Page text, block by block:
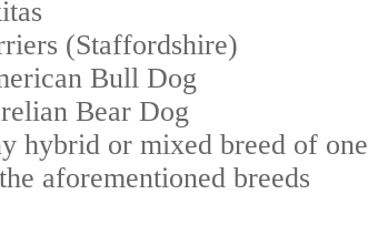
(Staffordshire)
Bull Dog
Bear Dog
hybrid or mixed breed of one
aforementioned breeds